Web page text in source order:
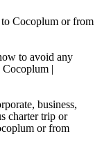
Cocoplum or from
to avoid any
|
business,
charter trip or
or from